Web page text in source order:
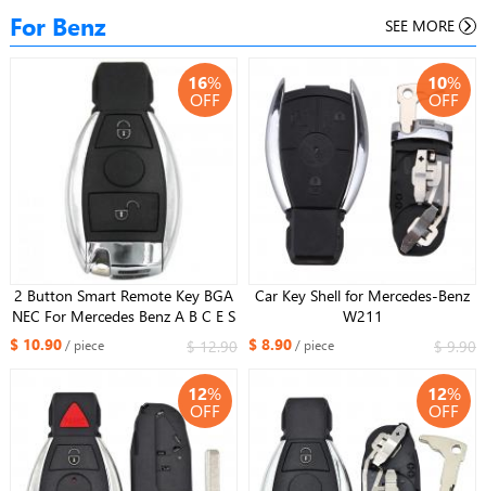
For Benz SEE MORE
16%
OFF
2 Button Smart Remote Key BGA
NEC For Mercedes Benz A B C E S
Class W203 W204 W205 W210
W211 W212 W221 W222
$ 10.90/ piece $ 12.90
10%
OFF
Car Key Shell for Mercedes-Benz
W211
$ 8.90/ piece $ 9.90
12%
OFF
12%
OFF